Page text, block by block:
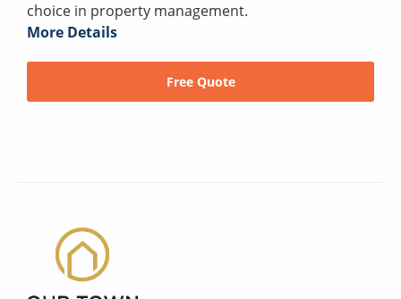
choice in property management.
More Details
Free Quote